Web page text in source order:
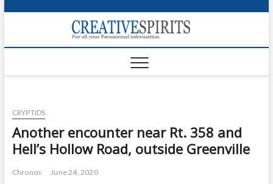
p
o
CRYPTIDS
Another encounter near Rt. 358 and
Hell’s Hollow Road, outside Greenville
Chronos
June 24, 2020